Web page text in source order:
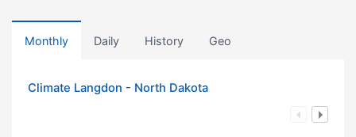
Monthly Daily History Geo
Climate Langdon - North Dakota